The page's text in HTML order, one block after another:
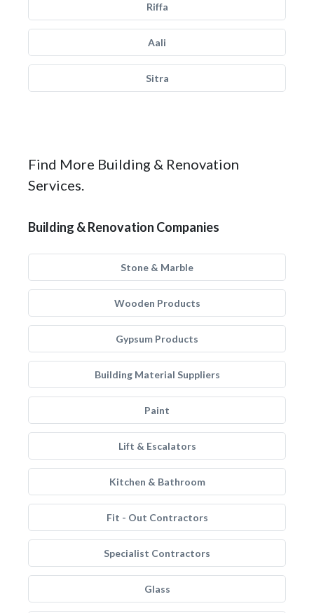
Riffa
Aali
Sitra
Find More Building & Renovation
Services.
Building & Renovation Companies
Stone & Marble
Wooden Products
Gypsum Products
Building Material Suppliers
Paint
Lift & Escalators
Kitchen & Bathroom
Fit - Out Contractors
Specialist Contractors
Glass